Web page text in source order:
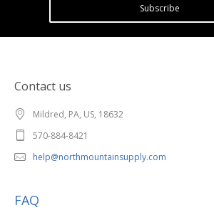
Subscribe
Contact us
Mildred, PA, US, 18632
570-884-8421
help@northmountainsupply.com
FAQ